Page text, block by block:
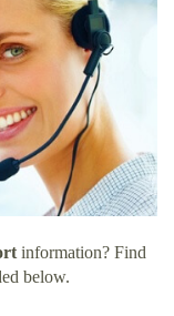
information? Find
below.